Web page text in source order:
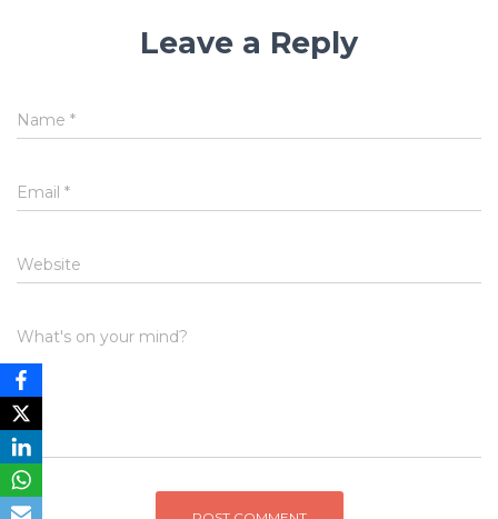
Leave a Reply
Name *
Email *
Website
What's on your mind?